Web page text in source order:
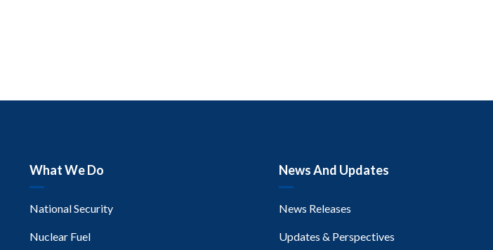
What We Do
National Security
Nuclear Fuel
News And Updates
News Releases
Updates & Perspectives